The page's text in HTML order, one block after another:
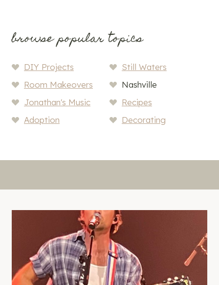
browse popular topics
DIY Projects
Still Waters
Room Makeovers
Nashville
Jonathan's Music
Recipes
Adoption
Decorating